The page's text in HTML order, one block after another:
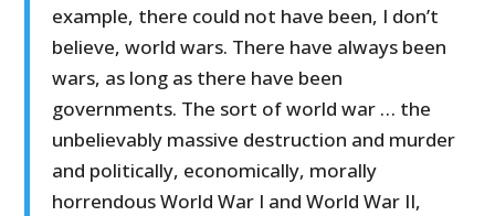
example, there could not have been, I don’t
believe, world wars. There have always been
wars, as long as there have been
governments. The sort of world war … the
unbelievably massive destruction and murder
and politically, economically, morally
horrendous World War I and World War II,